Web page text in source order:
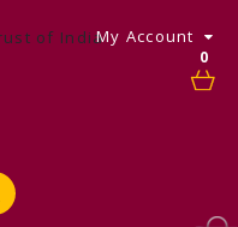
0
My Account